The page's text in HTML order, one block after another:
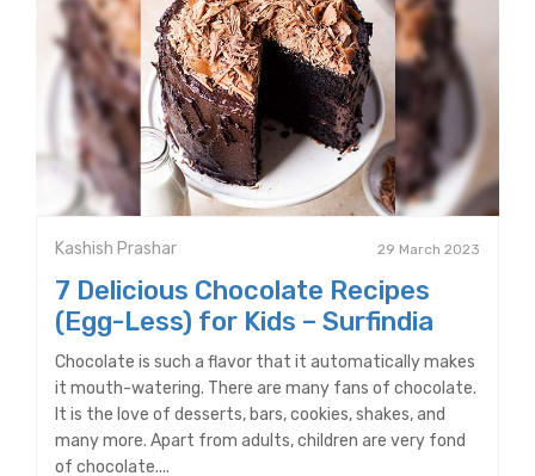
Kashish Prashar 29 March 2023
7 Delicious Chocolate Recipes
(Egg-Less) for Kids – Surfindia
Chocolate is such a flavor that it automatically makes
it mouth-watering. There are many fans of chocolate.
It is the love of desserts, bars, cookies, shakes, and
many more. Apart from adults, children are very fond
of chocolate....